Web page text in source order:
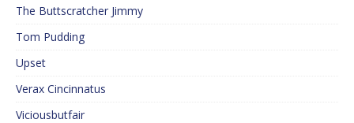
The Buttscratcher Jimmy
Tom Pudding
Upset
Verax Cincinnatus
Viciousbutfair